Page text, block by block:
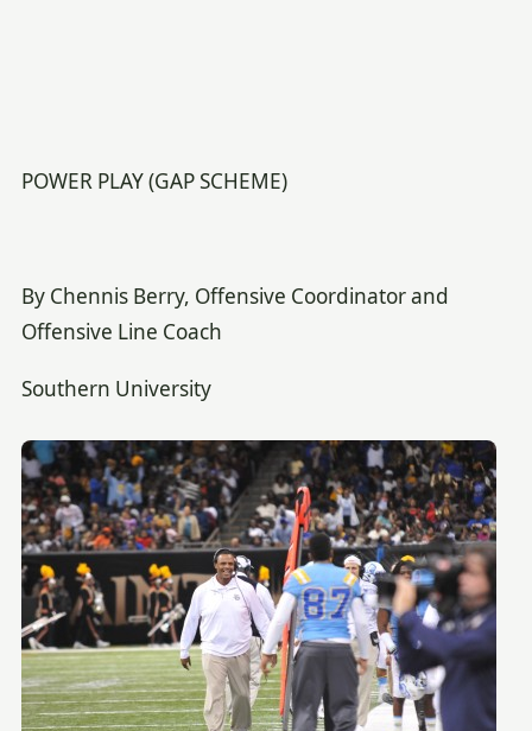
POWER PLAY (GAP SCHEME)
By Chennis Berry, Offensive Coordinator and
Offensive Line Coach
Southern University